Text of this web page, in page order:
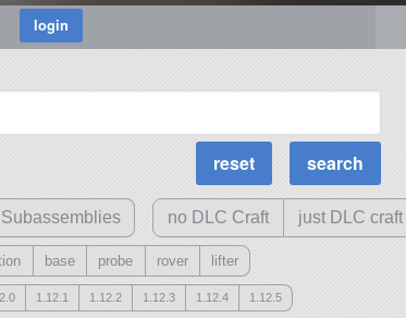
Subassemblies no DLC Craft just DLC craft
base probe rover lifter
1.12.1 1.12.2 1.12.3 1.12.4 1.12.5